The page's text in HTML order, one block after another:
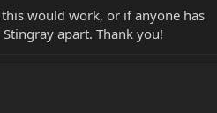
would work, or if anyone has
apart. Thank you!